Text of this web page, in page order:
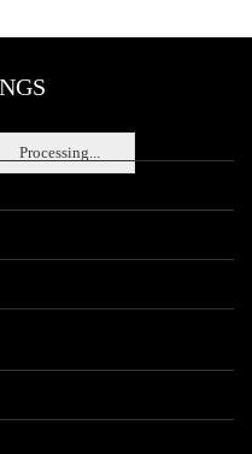
Processing...